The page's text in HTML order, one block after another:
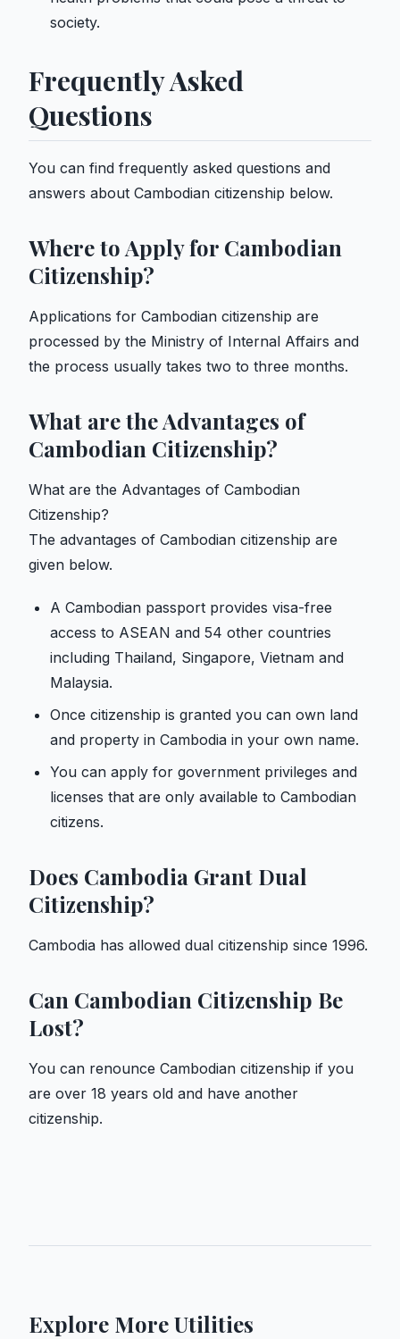
society.
Frequently Asked
Questions
You can find frequently asked questions and
answers about Cambodian citizenship below.
Where to Apply for Cambodian
Citizenship?
Applications for Cambodian citizenship are
processed by the Ministry of Internal Affairs and
the process usually takes two to three months.
What are the Advantages of
Cambodian Citizenship?
What are the Advantages of Cambodian
Citizenship?
The advantages of Cambodian citizenship are
given below.
A Cambodian passport provides visa-free
access to ASEAN and 54 other countries
including Thailand, Singapore, Vietnam and
Malaysia.
Once citizenship is granted you can own land
and property in Cambodia in your own name.
You can apply for government privileges and
licenses that are only available to Cambodian
citizens.
Does Cambodia Grant Dual
Citizenship?
Cambodia has allowed dual citizenship since 1996.
Can Cambodian Citizenship Be
Lost?
You can renounce Cambodian citizenship if you
are over 18 years old and have another
citizenship.
Explore More Utilities